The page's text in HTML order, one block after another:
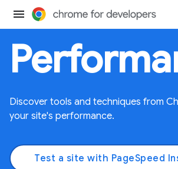
Discover tools and techniques from
your site's performance.
Test a site with PageSpeed